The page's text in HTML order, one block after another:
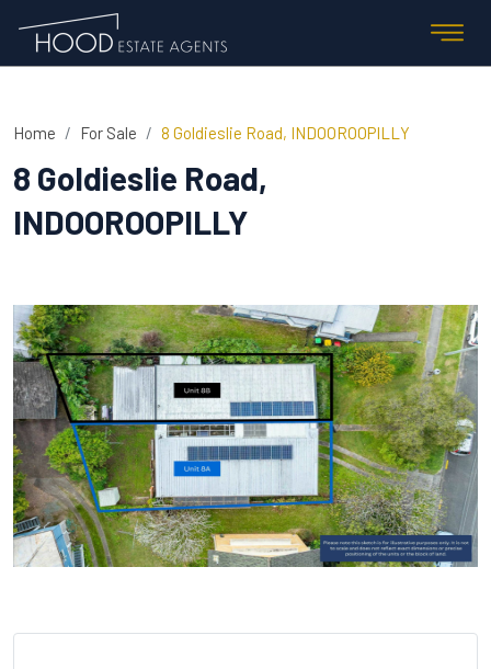
Home For Sale 8 Goldieslie Road, INDOOROOPILLY
8 Goldieslie Road,
INDOOROOPILLY